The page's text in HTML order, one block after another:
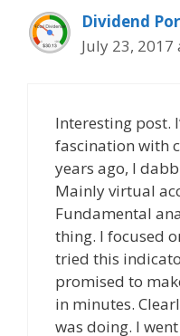
Dividend
July 23, 2017
Interesting post.
fascination with
years ago, I
Mainly virtual
Fundamental
thing. I focused
tried this
promised to
in minutes.
was doing. I